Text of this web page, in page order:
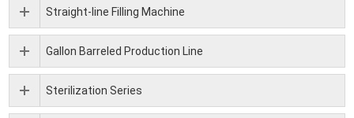
Straight-line Filling Machine
Gallon Barreled Production Line
Sterilization Series